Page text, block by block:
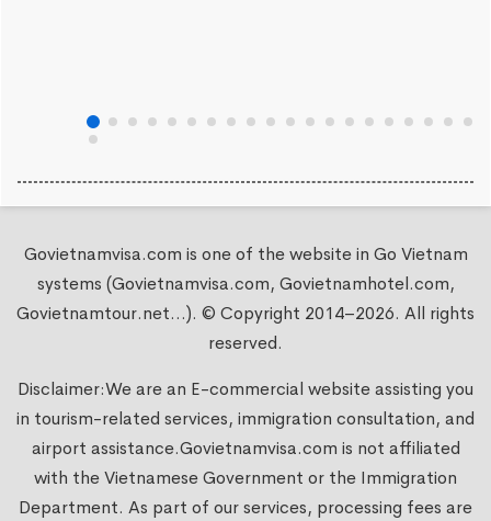
Govietnamvisa.com is one of the website in Go Vietnam
systems (Govietnamvisa.com, Govietnamhotel.com,
Govietnamtour.net...). © Copyright 2014–2026. All rights
reserved.
Disclaimer:We are an E-commercial website assisting you
in tourism-related services, immigration consultation, and
airport assistance.Govietnamvisa.com is not affiliated
with the Vietnamese Government or the Immigration
Department. As part of our services, processing fees are